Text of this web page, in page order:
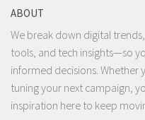
ABOUT
We break down digital
tools, and tech insights—so
informed decisions. Whether
tuning your next campaign,
inspiration here to keep